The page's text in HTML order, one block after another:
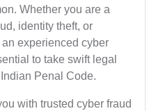
Whether you are a
identity theft, or
experienced cyber
to take swift legal
Penal Code.
with trusted cyber fraud